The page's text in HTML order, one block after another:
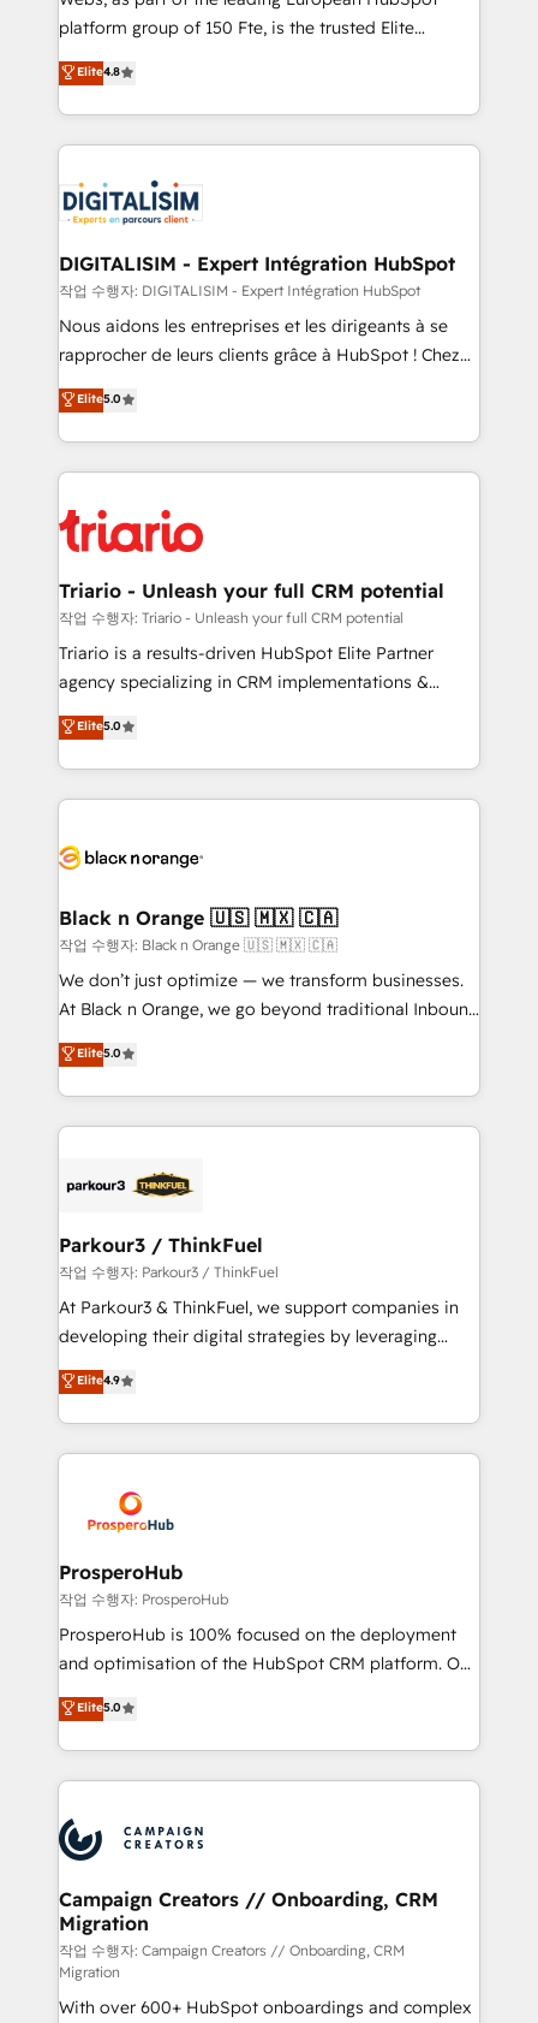
HubSpot “Our experience with the team at Blue Frog
of experience and quality of skilled staff has earned
them a trusted reputation within the HubSpot
clients.” - Brian Garvey, VP, Solutions Partner
Program, HubSpot.
platform group of 150 Fte, is the trusted Elite
HubSpot CRM Partner offering you a roadmap on
maximizing EBITDA and achieving Commercial
Excellence. With our targeted processes, we
strengthen your digital transformation and minimize
Implementation partner, we provide expertise to
drive your business forward. Since 2015 we are fully
dedicated to HubSpot and with an experienced
team (50+), we work with reputable companies in
B2B sectors such as manufacturing, SaaS and
business services. We prepare a customized
impact of your digital transformation, including a
detailed financial rationale with a focus on ROI and
embark on a transformational journey that sets your
business up for long-term success. Unlock your
Elite4.8
DIGITALISIM - Expert Intégration HubSpot
작업 수행자: DIGITALISIM - Expert Intégration HubSpot
Nous aidons les entreprises et les dirigeants à se
rapprocher de leurs clients grâce à HubSpot ! Chez
DIGITALISIM, nous avons l'intime conviction que la
réussite des entreprises passe par l’innovation web,
le marketing digital, et la relation client ! C'est
pourquoi, nos experts sont à la fois capables de
référencement, votre stratégie digitale et le pilotage
et l'intégration d'HubSpot ! Les grandes phases d'un
projet HubSpot avec DIGITALISIM : 🧽 Nettoyage,
migration et intégration des bases de données. 🚀
Développement des interfaces avec vos logiciels
Book Process & Guidelines utilisateurs 🎓
Formations des utilisateurs
Elite5.0
Triario - Unleash your full CRM potential
작업 수행자: Triario - Unleash your full CRM potential
Triario is a results-driven HubSpot Elite Partner
agency specializing in CRM implementations &
migrations, Revenue Operations, Custom
Integrations, Custom AI agents and AI-ready Website
Design With over 15 years of experience, we help
companies bridge the gap between marketing, sales,
data hygiene, and tailored HubSpot solutions. Our
a global consultancy with the care and agility of a
boutique firm. At Triario, we’re big enough to deliver
but small enough to listen. Our Services: HubSpot
implementations & data migration Custom AI agents
Website design Let’s turn your CRM into your growth
engine!
Elite5.0
Black n Orange 🇺🇸 🇲🇽 🇨🇦
작업 수행자: Black n Orange 🇺🇸 🇲🇽 🇨🇦
We don’t just optimize — we transform businesses.
At Black n Orange, we go beyond traditional Inbound
Marketing with our exclusive methodologies:
BOOMS and BOOST. Together, they form a powerful
combination that has driven success for over 800
businesses worldwide. As Elite HubSpot Partners, we
strategies that integrate data-driven marketing,
companies scale faster and smarter. 🔹 BOOMS:
Demand generation for all your buyers With BOOMS,
you invest in 100% of your buyers, accelerating your
growth and positioning yourself as an undisputed
transformation process A methodology designed to
implement HubSpot effectively and optimize your
record of business transformation, our growth-first
approach has helped brands dominate their
Elite5.0
Parkour3 / ThinkFuel
작업 수행자: Parkour3 / ThinkFuel
At Parkour3 & ThinkFuel, we support companies in
developing their digital strategies by leveraging
technologies and automating their marketing and
sales processes to generate growth. Our offer spans
from Strategy to Operations. We specialize in CRM
onboarding and implementation, web design, sales
extensive experience working with tech companies
and manufacturers since 2002, we are committed to
empowering our clients and developing their
autonomy. Get to grips with HubSpot through
guided implementation and seamless integration of
the CRM platform into your digital ecosystem. Would
marketing strategy? We'll provide support tailored
to your needs and sales objectives. With 125+
Accreditations. Based in Canada (coast to coast), our
services are offered in both English & French.
Elite4.9
ProsperoHub
작업 수행자: ProsperoHub
ProsperoHub is 100% focused on the deployment
and optimisation of the HubSpot CRM platform. Our
highly experienced team of solutions experts will
ensure that you achieve maximum adoption and
ROI from your HubSpot investment. Use our
extensive HubSpot, sales, marketing, service and
HubSpot journey, design and implement your
processes and skilfully bring your revenue
infrastructure to life. Our collaborative approach
keeps you in control whilst we plan and support the
route to your revenue goals. We have successfully
supported over 500 organisations with HubSpot
implementation, optimisation, training, and
Elite5.0
Campaign Creators // Onboarding, CRM
Migration
작업 수행자: Campaign Creators // Onboarding, CRM
Migration
With over 600+ HubSpot onboardings and complex